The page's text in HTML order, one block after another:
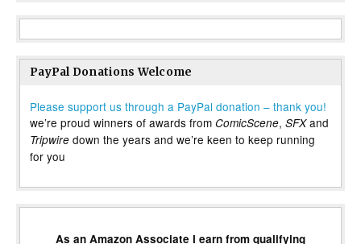
PayPal Donations Welcome
Please support us through a PayPal donation – thank you!
we’re proud winners of awards from ComicScene, SFXand
Tripwire down the years and we’re keen to keep running
for you
As an Amazon Associate I earn from qualifying